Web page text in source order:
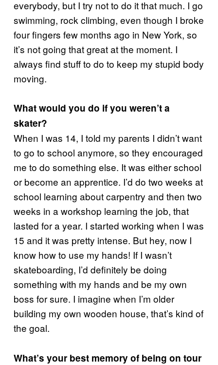
everybody, but I try not to do it that much. I go
swimming, rock climbing, even though I broke
four fingers few months ago in New York, so
it’s not going that great at the moment. I
always find stuff to do to keep my stupid body
moving.
What would you do if you weren’t a
skater?
When I was 14, I told my parents I didn’t want
to go to school anymore, so they encouraged
me to do something else. It was either school
or become an apprentice. I’d do two weeks at
school learning about carpentry and then two
weeks in a workshop learning the job, that
lasted for a year. I started working when I was
15 and it was pretty intense. But hey, now I
know how to use my hands! If I wasn’t
skateboarding, I’d definitely be doing
something with my hands and be my own
boss for sure. I imagine when I’m older
building my own wooden house, that’s kind of
the goal.
What’s your best memory of being on tour